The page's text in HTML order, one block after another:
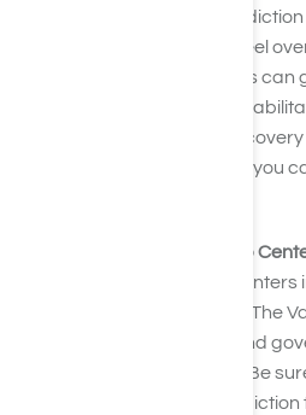
Finding a hydrocodone
Greater Los Angeles can feel
a few straightforward steps can
hydrocodone addiction
Hydrocodone addiction
and by following this guide, you
Research Local Rehab
hydrocodone rehab centers
surrounding areas like The
engines, directories, and
find potential facilities. Be
specialize in opioid